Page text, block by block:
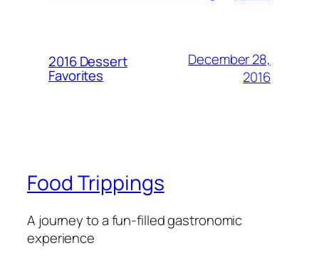
2016 Dessert
Favorites
December 28,
2016
Food Trippings
A journey to a fun-filled gastronomic
experience